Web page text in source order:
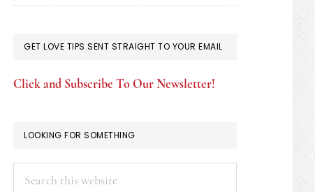
GET LOVE TIPS SENT STRAIGHT TO YOUR EMAIL
Click and Subscribe To Our Newsletter!
LOOKING FOR SOMETHING